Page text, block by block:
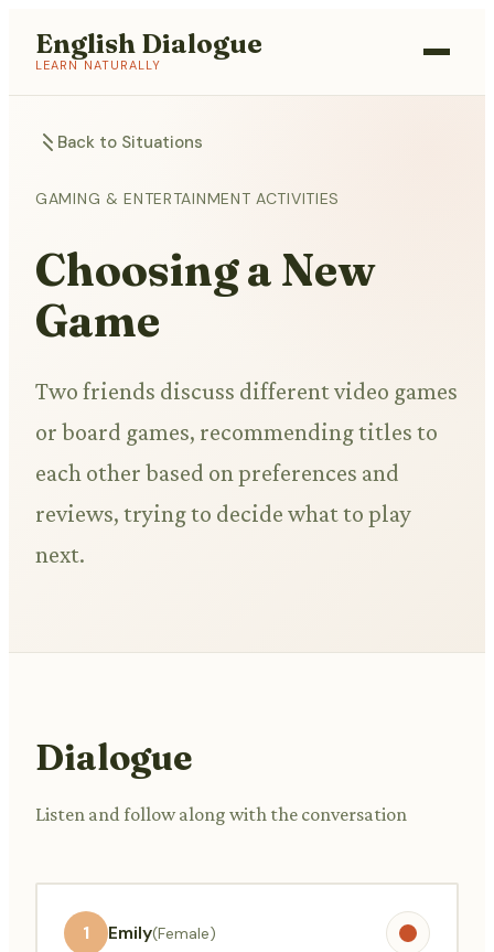
English Dialogue
LEARN NATURALLY
Back to Situations
GAMING & ENTERTAINMENT ACTIVITIES
Choosing a New
Game
Two friends discuss different video games
or board games, recommending titles to
each other based on preferences and
reviews, trying to decide what to play
next.
Dialogue
Listen and follow along with the conversation
1 Emily(Female)